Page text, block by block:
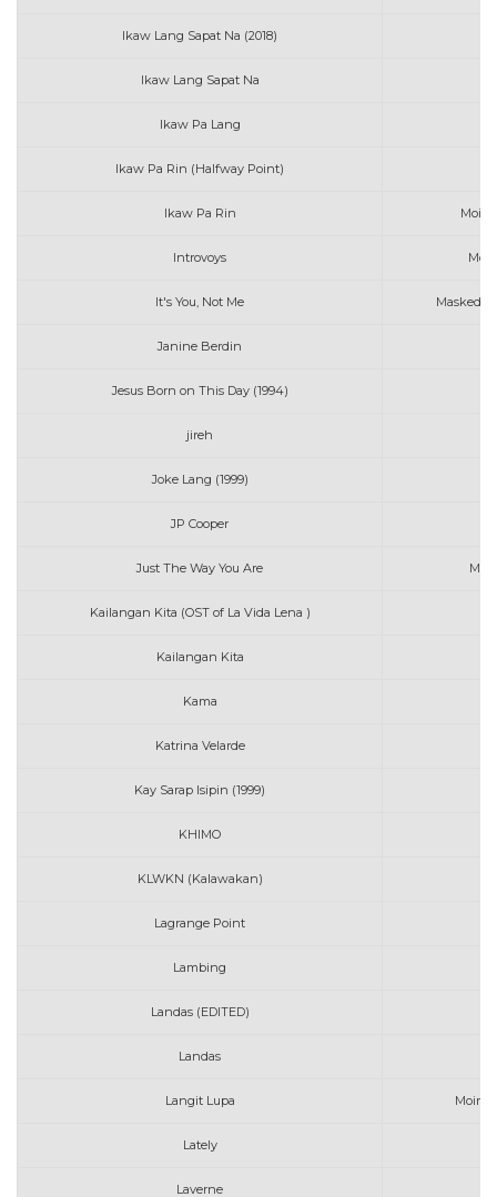
Ikaw Lang Sapat Na (2018)
Ikaw Lang Sapat Na
Ikaw Pa Lang
Ikaw Pa Rin (Halfway Point)
Ikaw Pa Rin
Introvoys
It's You, Not Me Masked
Janine Berdin
Jesus Born on This Day (1994)
jireh
Joke Lang (1999)
JP Cooper
Just The Way You Are
Kailangan Kita (OST of La Vida Lena )
Kailangan Kita
Kama
Katrina Velarde
Kay Sarap Isipin (1999)
KHIMO
KLWKN (Kalawakan)
Lagrange Point
Lambing
Landas (EDITED)
Landas
Langit Lupa Moira
Lately
Laverne